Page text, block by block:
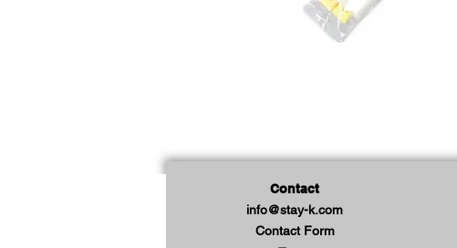
Contact
info@stay-k.com
Contact Form